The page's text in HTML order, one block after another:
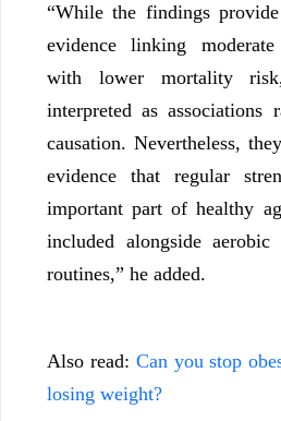
“While the findings
evidence linking
with lower mortality
interpreted as
causation. Nevertheless,
evidence that regular
important part of healthy
included alongside
routines,” he added.
Also read: Can you stop
losing weight?